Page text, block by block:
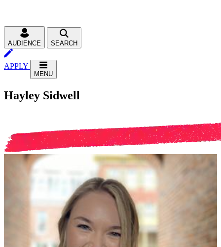
AUDIENCE SEARCH
APPLY
MENU
Hayley Sidwell